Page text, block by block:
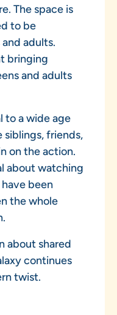
The space is
to be
adults.
bringing
and adults
to a wide age
siblings, friends,
on the action.
about watching
been
the whole
about shared
continues
twist.